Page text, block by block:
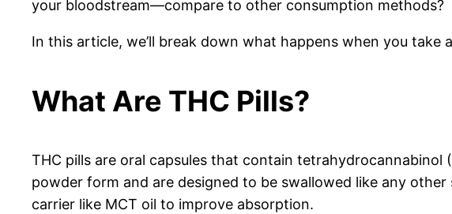
your bloodstream—compare to other consumption methods?
In this article, we’ll break down what happens when you
What Are THC Pills?
THC pills are oral capsules that contain
powder form and are designed to be swallowed like any
carrier like MCT oil to improve absorption.